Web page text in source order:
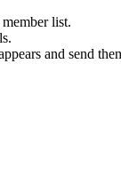
list.
and send